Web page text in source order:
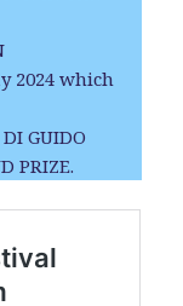
2024 which
GUIDO
PRIZE.